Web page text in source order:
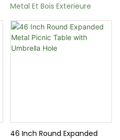
Metal Et Bois Exterieure
46 Inch Round Expanded